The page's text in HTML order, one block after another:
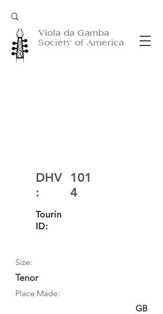
Viola da Gamba
Society of America
DHV
:
101
4
Tourin
ID:
Size:
Tenor
Place Made:
GB